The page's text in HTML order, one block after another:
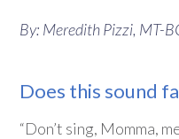
By: Meredith Pizzi, MT-
Does this sound
“Don’t sing, Momma,